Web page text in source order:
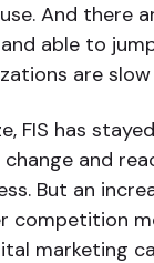
And there
able to
are
FIS has
and
But an
competition
marketing